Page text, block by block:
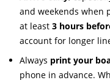
and weekends when
at least 3 hours
account for longer
Always print your
phone in advance.